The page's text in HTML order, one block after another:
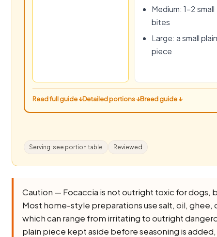
Medium: 1–2 small
bites
Large: a small plain
piece
Read full guide ↓Detailed portions ↓Breed guide ↓
Serving: see portion table Reviewed
Caution — Focaccia is not outright toxic for dogs,
Most home-style preparations use salt, oil, ghee,
which can range from irritating to outright
plain piece kept aside before seasoning is